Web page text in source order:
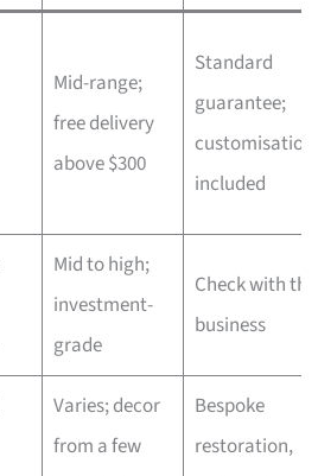
Mid-range;
free delivery
above $300
Standard
guarantee;
customisation
included
Mid to high;
investment-
grade
Check with the
business
Varies; decor
from a few
Bespoke
restoration,